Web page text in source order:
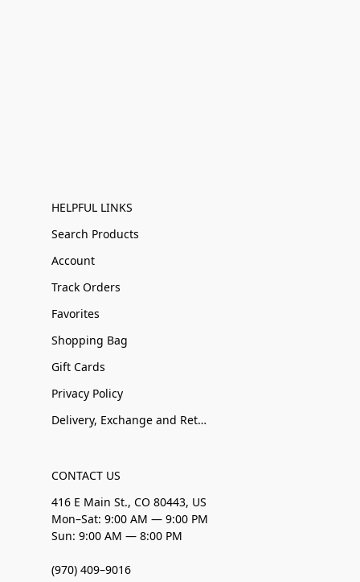
HELPFUL LINKS
Search Products
Account
Track Orders
Favorites
Shopping Bag
Gift Cards
Privacy Policy
Delivery, Exchange and Returns
CONTACT US
416 E Main St., CO 80443, US
Mon–Sat: 9:00 AM — 9:00 PM
Sun: 9:00 AM — 8:00 PM
(970) 409–9016